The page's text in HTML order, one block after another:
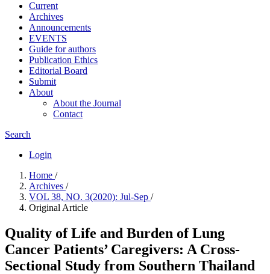
Current
Archives
Announcements
EVENTS
Guide for authors
Publication Ethics
Editorial Board
Submit
About
About the Journal
Contact
Search
Login
Home /
Archives /
VOL 38, NO. 3(2020): Jul-Sep /
Original Article
Quality of Life and Burden of Lung
Cancer Patients’ Caregivers: A Cross-
Sectional Study from Southern Thailand